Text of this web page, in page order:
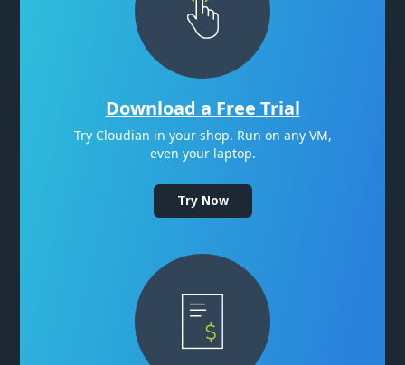
Download a Free Trial
Try Cloudian in your shop. Run on any VM,
even your laptop.
Try Now